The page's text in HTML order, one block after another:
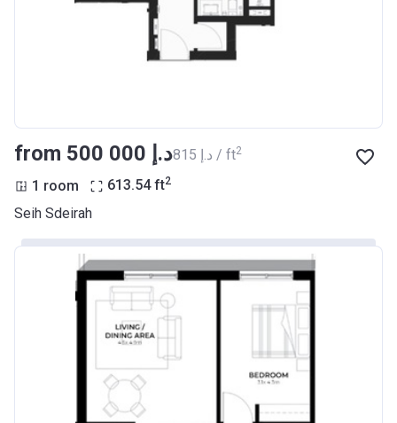
from ‍500 000 د.إ ‍815 د.إ / ft2
1 room 613.54 ft2
Seih Sdeirah